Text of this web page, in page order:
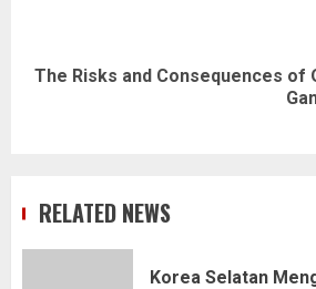
Next
The Risks and Consequences of
RELATED NEWS
Korea Selatan